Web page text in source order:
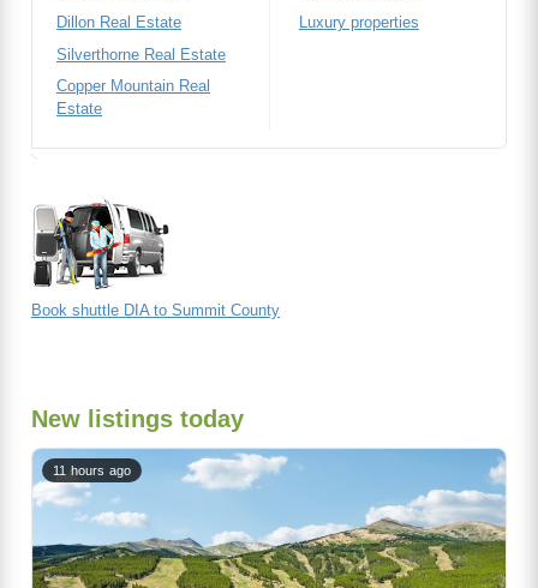
Dillon Real Estate
Silverthorne Real Estate
Copper Mountain Real
Estate
Luxury properties
Book shuttle DIA to Summit County
New listings today
11 hours ago